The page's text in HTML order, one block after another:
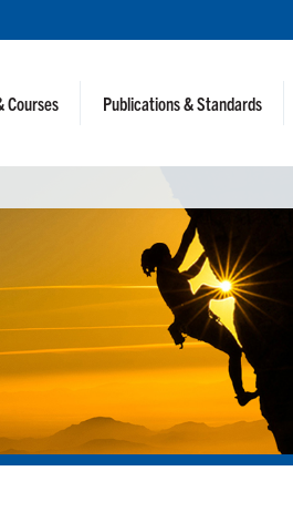
Courses Publications & Standards